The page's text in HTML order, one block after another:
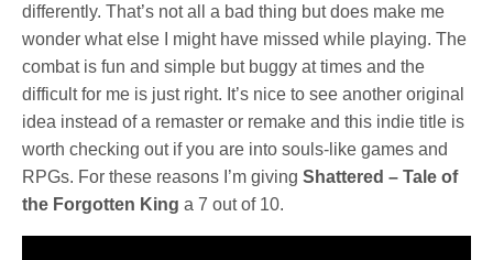
differently. That’s not all a bad thing but does make me
wonder what else I might have missed while playing. The
combat is fun and simple but buggy at times and the
difficult for me is just right. It’s nice to see another original
idea instead of a remaster or remake and this indie title is
worth checking out if you are into souls-like games and
RPGs. For these reasons I’m givingShattered – Tale of
the Forgotten King a 7 out of 10.